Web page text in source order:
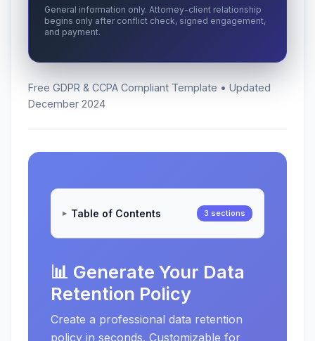
General information only. Attorney-client relationship
begins only after conflict check, signed engagement,
and payment.
Free GDPR & CCPA Compliant Template • Updated
December 2024
Table of Contents 3 sections
📊 Generate Your Data
Retention Policy
Create a professional data retention
policy in seconds. Customizable for